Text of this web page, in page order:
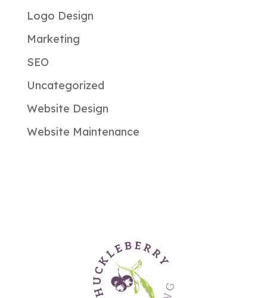
Logo Design
Marketing
SEO
Uncategorized
Website Design
Website Maintenance